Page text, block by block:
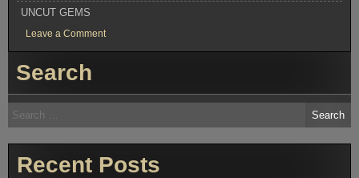
UNCUT GEMS
Leave a Commenton
Search
Search
for:
Recent Posts